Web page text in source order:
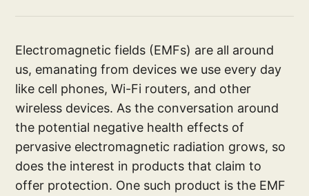
Electromagnetic fields (EMFs) are all around
us, emanating from devices we use every day
like cell phones, Wi-Fi routers, and other
wireless devices. As the conversation around
the potential negative health effects of
pervasive electromagnetic radiation grows, so
does the interest in products that claim to
offer protection. One such product is the EMF